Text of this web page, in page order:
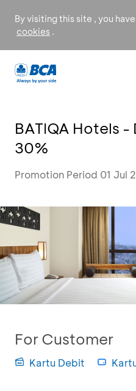
By visiting this site , you
cookies .
BATIQA Hotels -
30%
Promotion Period 01 Jul
For Customer
Kartu Debit